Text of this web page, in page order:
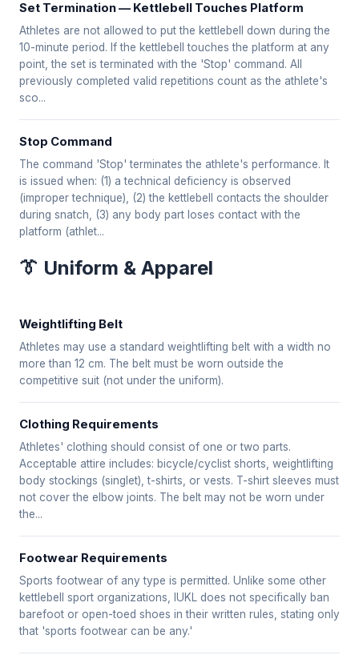
Set Termination — Kettlebell Touches Platform
Athletes are not allowed to put the kettlebell down during the
10-minute period. If the kettlebell touches the platform at any
point, the set is terminated with the 'Stop' command. All
previously completed valid repetitions count as the athlete's
sco...
Stop Command
The command 'Stop' terminates the athlete's performance. It
is issued when: (1) a technical deficiency is observed
(improper technique), (2) the kettlebell contacts the shoulder
during snatch, (3) any body part loses contact with the
platform (athlet...
👔 Uniform & Apparel
Weightlifting Belt
Athletes may use a standard weightlifting belt with a width no
more than 12 cm. The belt must be worn outside the
competitive suit (not under the uniform).
Clothing Requirements
Athletes' clothing should consist of one or two parts.
Acceptable attire includes: bicycle/cyclist shorts, weightlifting
body stockings (singlet), t-shirts, or vests. T-shirt sleeves must
not cover the elbow joints. The belt may not be worn under
the...
Footwear Requirements
Sports footwear of any type is permitted. Unlike some other
kettlebell sport organizations, IUKL does not specifically ban
barefoot or open-toed shoes in their written rules, stating only
that 'sports footwear can be any.'